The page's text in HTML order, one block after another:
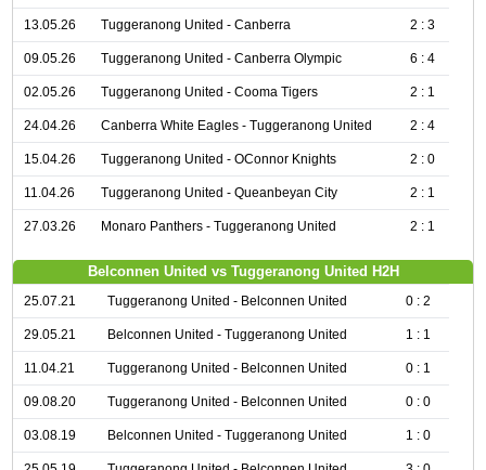
13.05.26 Tuggeranong United - Canberra 2 : 3
09.05.26 Tuggeranong United - Canberra Olympic 6 : 4
02.05.26 Tuggeranong United - Cooma Tigers 2 : 1
24.04.26 Canberra White Eagles - Tuggeranong United 2 : 4
15.04.26 Tuggeranong United - OConnor Knights 2 : 0
11.04.26 Tuggeranong United - Queanbeyan City 2 : 1
27.03.26 Monaro Panthers - Tuggeranong United 2 : 1
Belconnen United vs Tuggeranong United H2H
25.07.21 Tuggeranong United - Belconnen United 0 : 2
29.05.21 Belconnen United - Tuggeranong United 1 : 1
11.04.21 Tuggeranong United - Belconnen United 0 : 1
09.08.20 Tuggeranong United - Belconnen United 0 : 0
03.08.19 Belconnen United - Tuggeranong United 1 : 0